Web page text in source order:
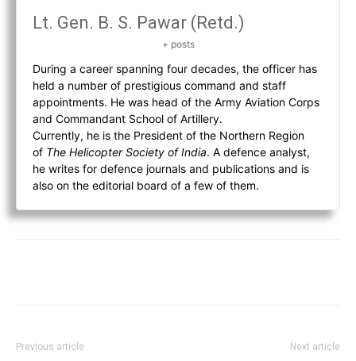
Lt. Gen. B. S. Pawar (Retd.)
+ posts
During a career spanning four decades, the officer has
held a number of prestigious command and staff
appointments. He was head of the Army Aviation Corps
and Commandant School of Artillery.
Currently, he is the President of the Northern Region
of The Helicopter Society of India. A defence analyst,
he writes for defence journals and publications and is
also on the editorial board of a few of them.
Previous article Next article